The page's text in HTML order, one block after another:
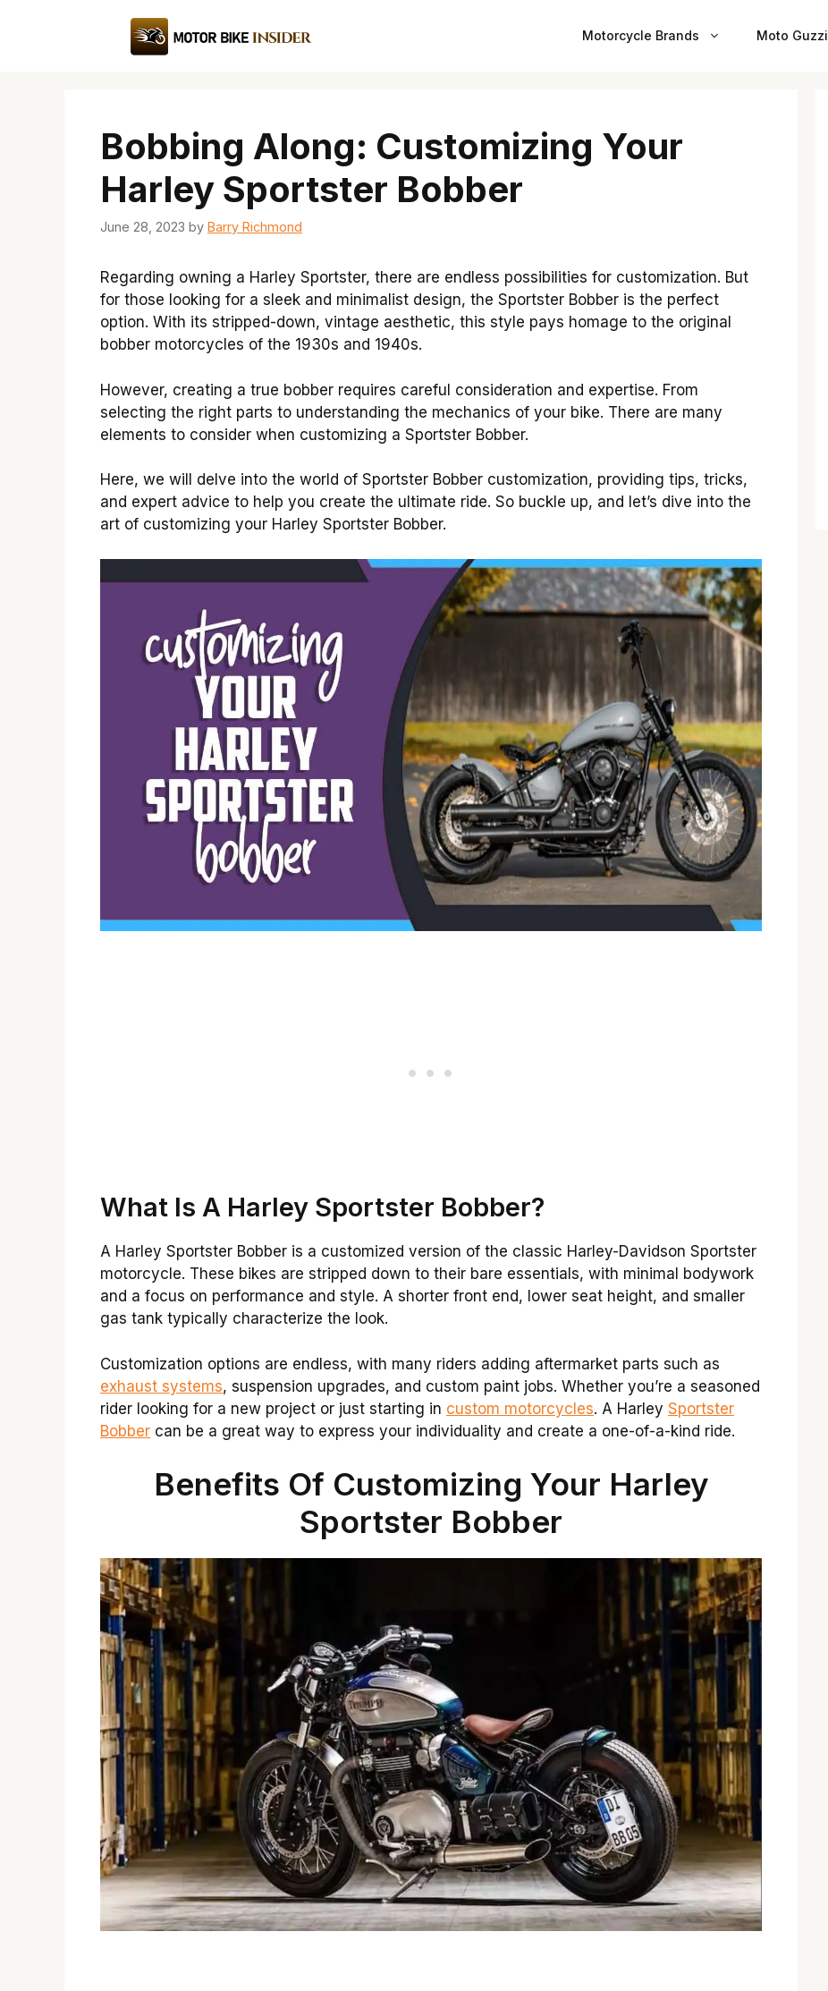
Motorcycle Brands Moto Guzzi
Bobbing Along: Customizing Your
Harley Sportster Bobber
June 28, 2023 by Barry Richmond
Regarding owning a Harley Sportster, there are endless possibilities for customization. But
for those looking for a sleek and minimalist design, the Sportster Bobber is the perfect
option. With its stripped-down, vintage aesthetic, this style pays homage to the original
bobber motorcycles of the 1930s and 1940s.
However, creating a true bobber requires careful consideration and expertise. From
selecting the right parts to understanding the mechanics of your bike. There are many
elements to consider when customizing a Sportster Bobber.
Here, we will delve into the world of Sportster Bobber customization, providing tips, tricks,
and expert advice to help you create the ultimate ride. So buckle up, and let’s dive into the
art of customizing your Harley Sportster Bobber.
What Is A Harley Sportster Bobber?
A Harley Sportster Bobber is a customized version of the classic Harley-Davidson Sportster
motorcycle. These bikes are stripped down to their bare essentials, with minimal bodywork
and a focus on performance and style. A shorter front end, lower seat height, and smaller
gas tank typically characterize the look.
Customization options are endless, with many riders adding aftermarket parts such as
exhaust systems, suspension upgrades, and custom paint jobs. Whether you’re a seasoned
rider looking for a new project or just starting in custom motorcycles. A Harley Sportster
Bobber can be a great way to express your individuality and create a one-of-a-kind ride.
Benefits Of Customizing Your Harley
Sportster Bobber